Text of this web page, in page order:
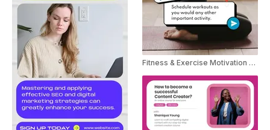
Fitness & Exercise Motivation Tips YouTube Shorts